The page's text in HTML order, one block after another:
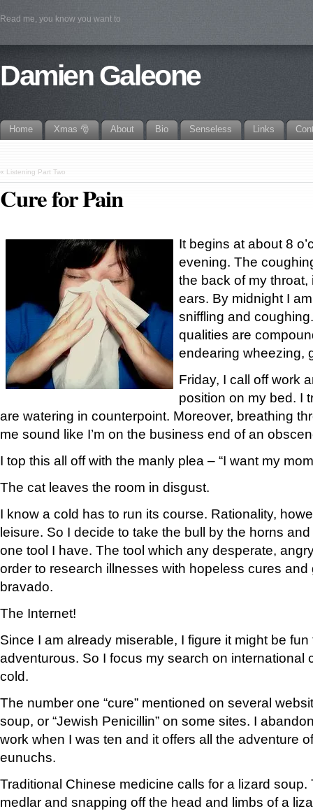
Read me, you know you want to
Damien Galeone
Home Xmas 🎅 About Bio Senseless Links
« Listening Part Two
Cure for Pain
It begins at about 8
evening. The
the back of my
ears. By midnight I
sniffling and
qualities are
endearing wheezing,
Friday, I call off work
position on my bed. I
are watering in counterpoint. Moreover, breathing
me sound like I’m on the business end of an
I top this all off with the manly plea – “I want my
The cat leaves the room in disgust.
I know a cold has to run its course. Rationality,
leisure. So I decide to take the bull by the horns
one tool I have. The tool which any desperate,
order to research illnesses with hopeless cures and
bravado.
The Internet!
Since I am already miserable, I figure it might be
adventurous. So I focus my search on international
cold.
The number one “cure” mentioned on several
soup, or “Jewish Penicillin” on some sites. I
work when I was ten and it offers all the adventure
eunuchs.
Traditional Chinese medicine calls for a lizard
medlar and snapping off the head and limbs of a